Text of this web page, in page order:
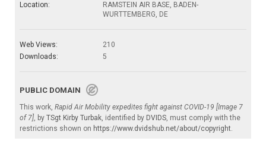
Location:
RAMSTEIN AIR BASE, BADEN-
WURTTEMBERG, DE
Web Views:
210
Downloads:
5
PUBLIC DOMAIN
This work, Rapid Air Mobility expedites fight against COVID-19 [Image 7
of 7], by TSgt Kirby Turbak, identified by DVIDS, must comply with the
restrictions shown on https://www.dvidshub.net/about/copyright.